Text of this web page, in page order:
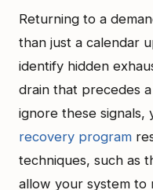
Returning to a
than just a calendar
identify hidden
drain that precedes
ignore these signals,
recovery program
techniques, such as
allow your system to